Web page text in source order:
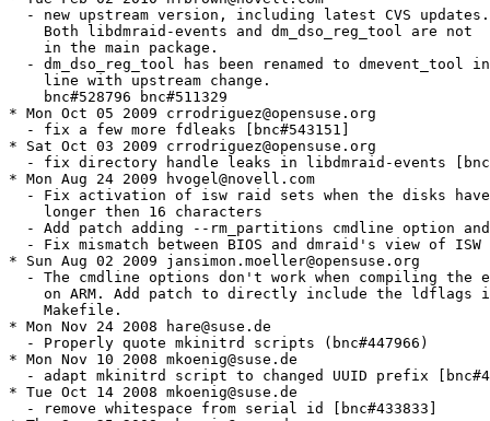
  - new upstream version, including latest CVS updates.
    Both libdmraid-events and dm_dso_reg_tool are not
    in the main package.
  - dm_dso_reg_tool has been renamed to dmevent_tool in
    line with upstream change.
    bnc#528796 bnc#511329
* Mon Oct 05 2009 crrodriguez@opensuse.org
  - fix a few more fdleaks [bnc#543151]
* Sat Oct 03 2009 crrodriguez@opensuse.org
- fix directory handle leaks in libdmraid-events
* Mon Aug 24 2009 hvogel@novell.com
- Fix activation of isw raid sets when the disks
    longer then 16 characters
- Add patch adding --rm_partitions cmdline option
- Fix mismatch between BIOS and dmraid's view of ISW
* Sun Aug 02 2009 jansimon.moeller@opensuse.org
- The cmdline options don't work when compiling the
on ARM. Add patch to directly include the ldflags
    Makefile.
* Mon Nov 24 2008 hare@suse.de
  - Properly quote mkinitrd scripts (bnc#447966)
* Mon Nov 10 2008 mkoenig@suse.de
- adapt mkinitrd script to changed UUID prefix
* Tue Oct 14 2008 mkoenig@suse.de
  - remove whitespace from serial id [bnc#433833]